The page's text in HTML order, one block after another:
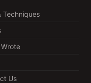
Techniques
Us